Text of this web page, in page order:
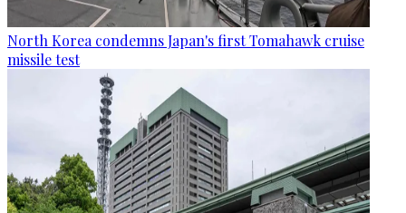
North Korea condemns Japan's first Tomahawk cruise
missile test